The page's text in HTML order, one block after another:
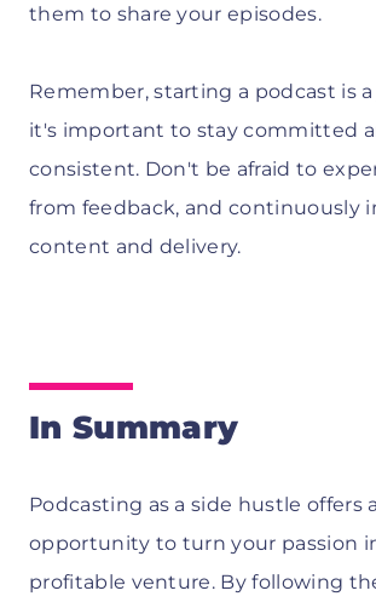
them to share your episodes.
Remember, starting a podcast is
it's important to stay committed
consistent. Don't be afraid to
from feedback, and continuously
content and delivery.
In Summary
Podcasting as a side hustle offers
opportunity to turn your passion
profitable venture. By following